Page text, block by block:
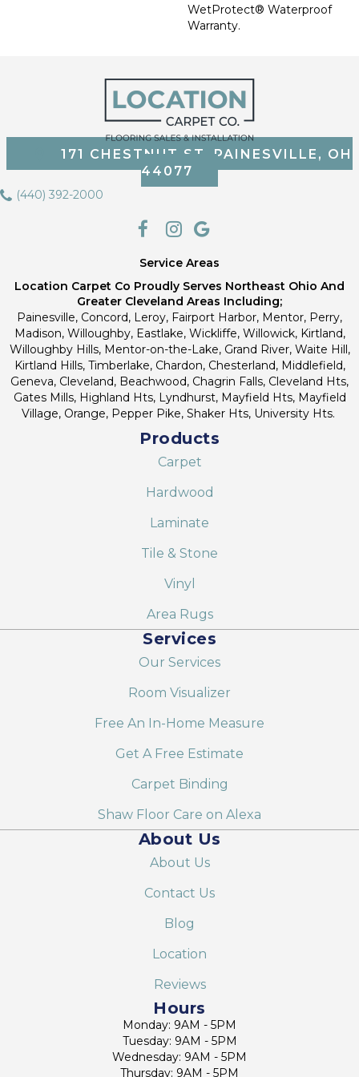
WetProtect® Waterproof
Warranty.
171 CHESTNUT ST, PAINESVILLE, OH
44077
(440) 392-2000
Service Areas
Location Carpet Co Proudly Serves Northeast Ohio And
Greater Cleveland Areas Including;
Painesville, Concord, Leroy, Fairport Harbor, Mentor, Perry,
Madison, Willoughby, Eastlake, Wickliffe, Willowick, Kirtland,
Willoughby Hills, Mentor-on-the-Lake, Grand River, Waite Hill,
Kirtland Hills, Timberlake, Chardon, Chesterland, Middlefield,
Geneva, Cleveland, Beachwood, Chagrin Falls, Cleveland Hts,
Gates Mills, Highland Hts, Lyndhurst, Mayfield Hts, Mayfield
Village, Orange, Pepper Pike, Shaker Hts, University Hts.
Products
Carpet
Hardwood
Laminate
Tile & Stone
Vinyl
Area Rugs
Services
Our Services
Room Visualizer
Free An In-Home Measure
Get A Free Estimate
Carpet Binding
Shaw Floor Care on Alexa
About Us
About Us
Contact Us
Blog
Location
Reviews
Hours
Monday: 9AM - 5PM
Tuesday: 9AM - 5PM
Wednesday: 9AM - 5PM
Thursday: 9AM - 5PM